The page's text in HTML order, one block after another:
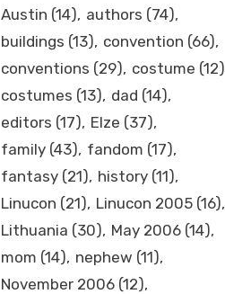
Austin (14) authors (74)
buildings (13) convention (66)
conventions (29) costume (12)
costumes (13) dad (14)
editors (17) Elze (37)
family (43) fandom (17)
fantasy (21) history (11)
Linucon (21) Linucon 2005 (16)
Lithuania (30) May 2006 (14)
mom (14) nephew (11)
November 2006 (12)